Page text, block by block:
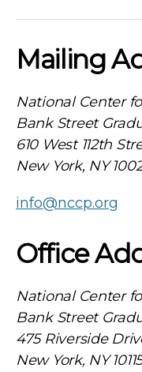
Mailing
National Center
Bank Street
610 West 112th
New York, NY
info@nccp.org
Office
National Center
Bank Street
475 Riverside
New York, NY